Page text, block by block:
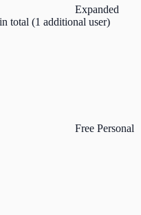
Expanded
total (1 additional user)
Free Personal